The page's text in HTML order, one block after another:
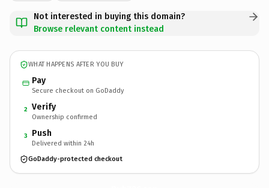
Not interested in buying this domain?
Browse relevant content instead
WHAT HAPPENS AFTER YOU BUY
Pay
Secure checkout on GoDaddy
2 Verify
Ownership confirmed
3 Push
Delivered within 24h
GoDaddy-protected checkout